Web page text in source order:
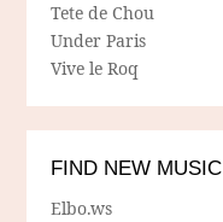
Tete de Chou
Under Paris
Vive le Roq
FIND NEW MUSIC
Elbo.ws